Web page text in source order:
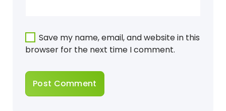
Save my name, email, and website in this
browser for the next time I comment.